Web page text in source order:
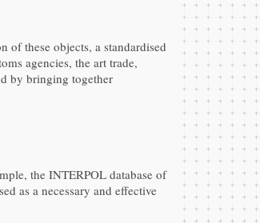
of these objects, a standardised
agencies, the art trade,
by bringing together
the INTERPOL database of
as a necessary and effective